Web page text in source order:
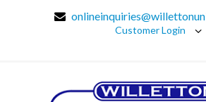
Customer Login